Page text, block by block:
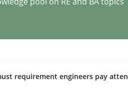
Improving the
requirement engineers pay